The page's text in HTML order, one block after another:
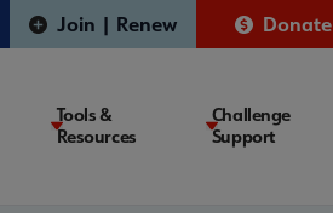
Join | Renew Donate
Tools &
Resources
Challenge
Support